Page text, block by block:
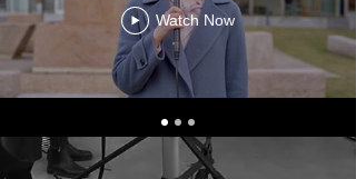
Watch Now